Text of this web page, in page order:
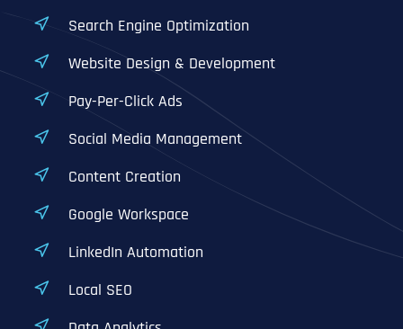
Search Engine Optimization
Website Design & Development
Pay-Per-Click Ads
Social Media Management
Content Creation
Google Workspace
LinkedIn Automation
Local SEO